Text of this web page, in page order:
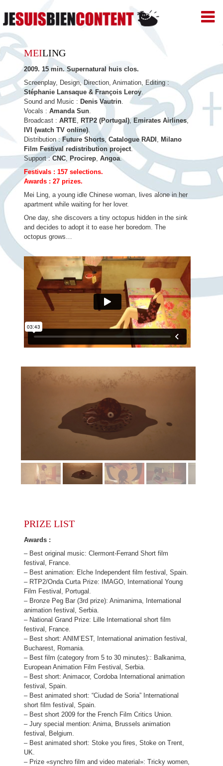
JE
Films
d'animation
content
MEILING
2009. 15 min. Supernatural huis clos.
Screenplay, Design, Direction, Animation, Editing :
Stéphanie Lansaque & François Leroy.
Sound and Music : Denis Vautrin.
Vocals :Amanda Sun.
Broadcast :ARTE, RTP2 (Portugal), Emirates Airlines,
IVI (watch TV online).
Distribution : Future Shorts,Catalogue RADI , Milano
Film Festival redistribution project.
Support :CNC, Procirep,Angoa.
Festivals : 157 selections.
Awards : 27 prizes.
Mei Ling, a young idle Chinese woman, lives alone in her
apartment while waiting for her lover.
One day, she discovers a tiny octopus hidden in the sink
and decides to adopt it to ease her boredom. The
octopus grows…
PRIZE LIST
Awards :
– Best original music: Clermont-Ferrand Short film
festival, France.
– Best animation: Elche Independent film festival, Spain.
– RTP2/Onda Curta Prize: IMAGO, International Young
Film Festival, Portugal.
– Bronze Peg Bar (3rd prize): Animanima, International
animation festival, Serbia.
– National Grand Prize: Lille International short film
festival, France.
– Best short: ANIM’EST, International animation festival,
Bucharest, Romania.
– Best film (category from 5 to 30 minutes):: Balkanima,
European Animation Film Festival, Serbia.
– Best short: Animacor, Cordoba International animation
festival, Spain.
– Best animated short: “Ciudad de Soria” International
short film festival, Spain.
– Best short 2009 for the French Film Critics Union.
– Jury special mention: Anima, Brussels animation
festival, Belgium.
– Best animated short: Stoke you fires, Stoke on Trent,
UK.
– Prize «synchro film and video material»: Tricky women,